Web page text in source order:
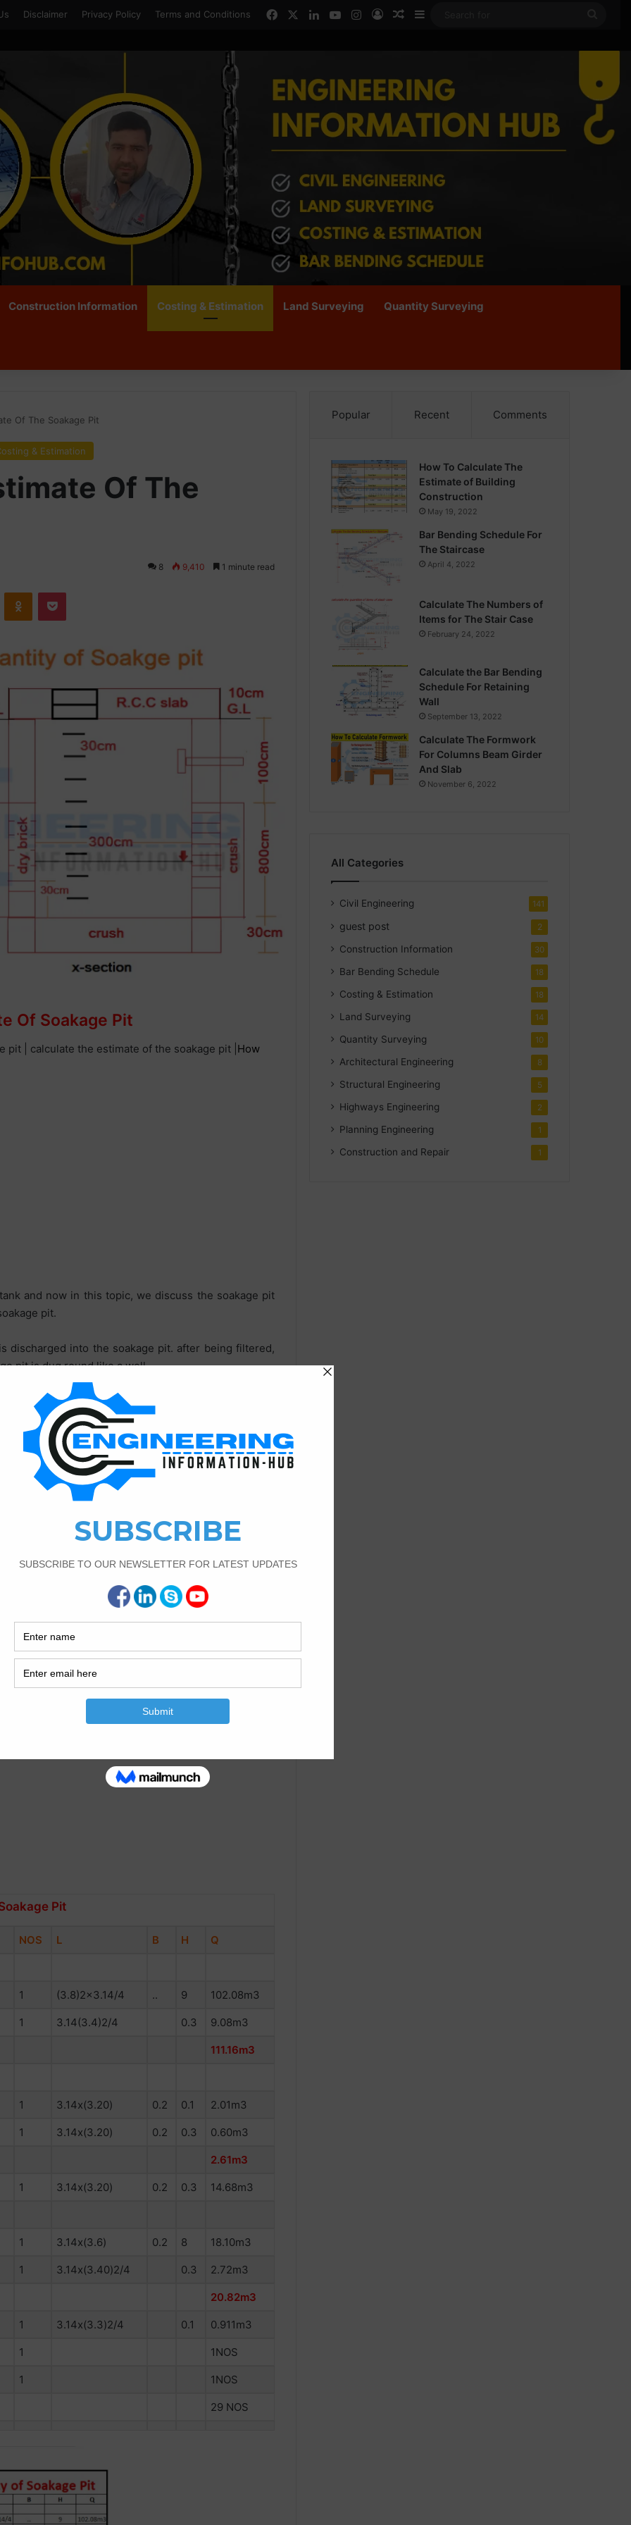
Disclaimer Privacy Policy Terms and Conditions FacebookLinkedInYouTubeInstagram
Log InRandom Article
Construction Information Costing & Estimation Land Surveying Quantity Surveying
Of The Soakage Pit
& Estimation
Of The
8 9,410 1 minute read
Of Soakage Pit
| calculate the estimate of the soakage pit | How
and now in this topic, we discuss the soakage pit
pit.
discharged into the soakage pit. after being filtered,
pit is dug round like a well.
pit in given atoms :
of Septic Tank
Engineering
Pit
NOS L B H Q
1 (3.8)2×3.14/4 .. 9 102.08m3
1 3.14(3.4)2/4 0.3 9.08m3
111.16m3
1 3.14x(3.20) 0.2 0.1 2.01m3
1 3.14x(3.20) 0.2 0.3 0.60m3
2.61m3
1 3.14x(3.20) 0.2 0.3 14.68m3
1 3.14x(3.6) 0.2 8 18.10m3
1 3.14x(3.40)2/4 0.3 2.72m3
20.82m3
1 3.14x(3.3)2/4 0.1 0.911m3
1 1NOS
1 1NOS
29 NOS
Popular Recent Comments
How To Calculate The
Estimate of Building
Construction
May 19, 2022
Bar Bending Schedule For
The Staircase
April 4, 2022
Calculate The Numbers of
Items for The Stair Case
February 24, 2022
Calculate the Bar Bending
Schedule For Retaining
Wall
September 13, 2022
Calculate The Formwork
For Columns Beam Girder
And Slab
November 6, 2022
All Categories
Civil Engineering 141
guest post 2
Construction Information 30
Bar Bending Schedule 18
Costing & Estimation 18
Land Surveying 14
Quantity Surveying 10
Architectural Engineering 8
Structural Engineering 5
Highways Engineering 2
Planning Engineering 1
Construction and Repair 1